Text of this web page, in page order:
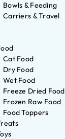
Bowls & Feeding
Carriers & Travel
Cat Food
Dry Food
Wet Food
Freeze Dried Food
Frozen Raw Food
Food Toppers